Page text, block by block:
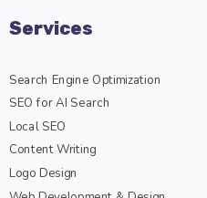
Services
Search Engine Optimization
SEO for AI Search
Local SEO
Content Writing
Logo Design